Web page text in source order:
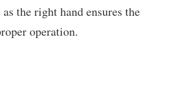
the right hand ensures the
operation.